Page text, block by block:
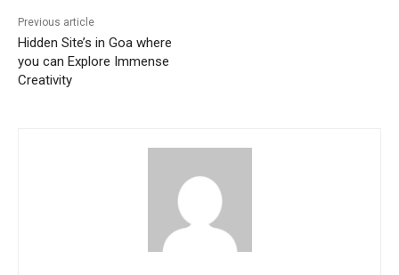
Previous article
Hidden Site’s in Goa where
you can Explore Immense
Creativity